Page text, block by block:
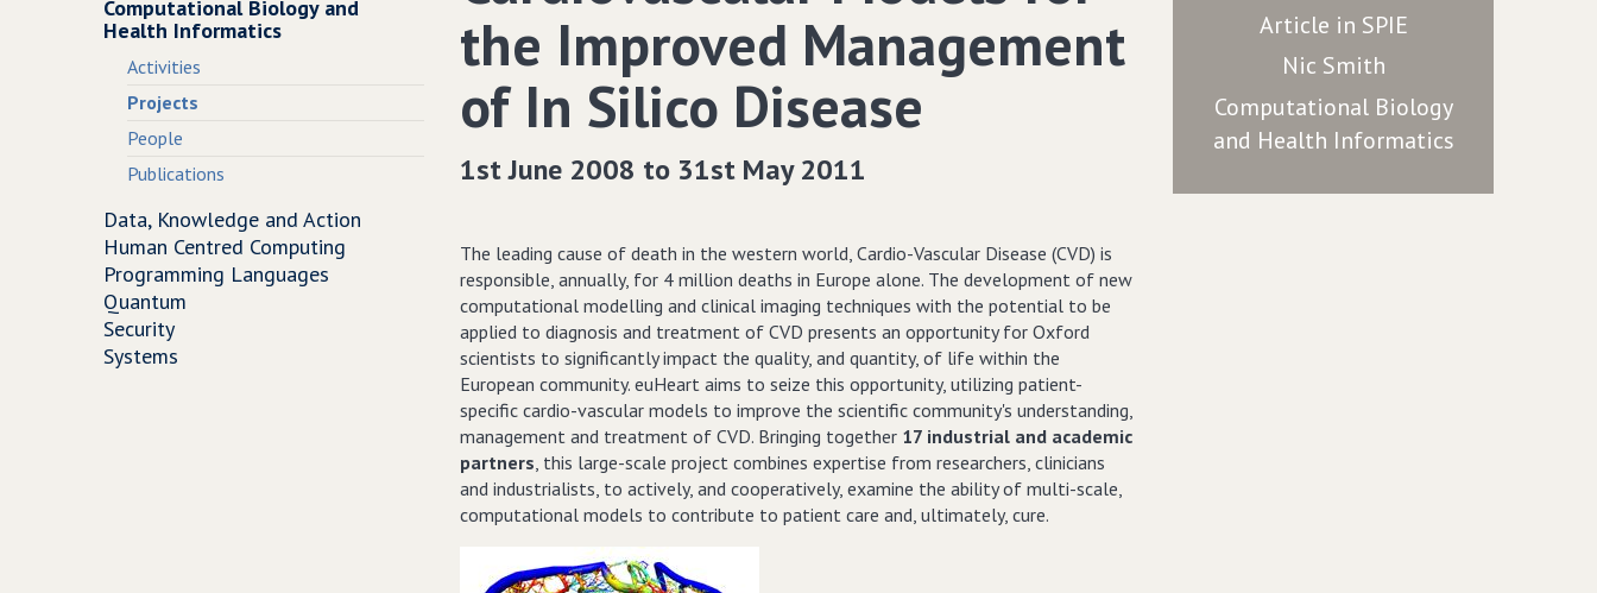
the Improved Management
of In Silico Disease
1st June 2008 to 31st May 2011
The leading cause of death in the western world, Cardio-Vascular Disease (CVD) is
responsible, annually, for 4 million deaths in Europe alone. The development of new
computational modelling and clinical imaging techniques with the potential to be
applied to diagnosis and treatment of CVD presents an opportunity for Oxford
scientists to significantly impact the quality, and quantity, of life within the
European community. euHeart aims to seize this opportunity, utilizing patient-
specific cardio-vascular models to improve the scientific community's understanding,
management and treatment of CVD. Bringing together 17 industrial and academic
partners, this large-scale project combines expertise from researchers, clinicians
and industrialists, to actively, and cooperatively, examine the ability of multi-scale,
computational models to contribute to patient care and, ultimately, cure.
Article in SPIE
Nic Smith
Computational Biology
and Health Informatics
Computational Biology and
Health Informatics
Activities
Projects
People
Publications
Data, Knowledge and Action
Human Centred Computing
Programming Languages
Quantum
Security
Systems